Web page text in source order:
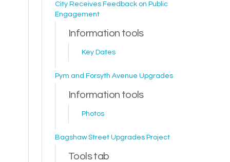
City Receives Feedback on Public
Engagement
Information tools
Key Dates
Pym and Forsyth Avenue Upgrades
Information tools
Photos
Bagshaw Street Upgrades Project
Tools tab